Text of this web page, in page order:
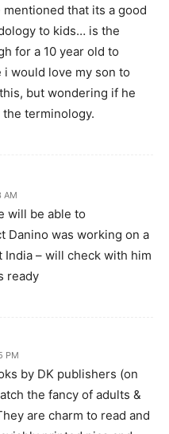
that its a good
to kids… is the
for a 10 year old to
would love my son to
but wondering if he
terminology.
AM
will be able to
Danino was working on a
India – will check with him
ready
PM
by DK publishers (on
the fancy of adults &
are charm to read and